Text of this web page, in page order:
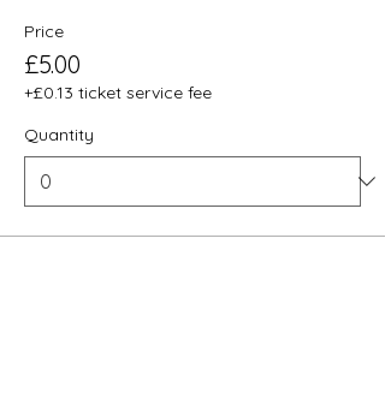
Price
£5.00
+£0.13 ticket service fee
Quantity